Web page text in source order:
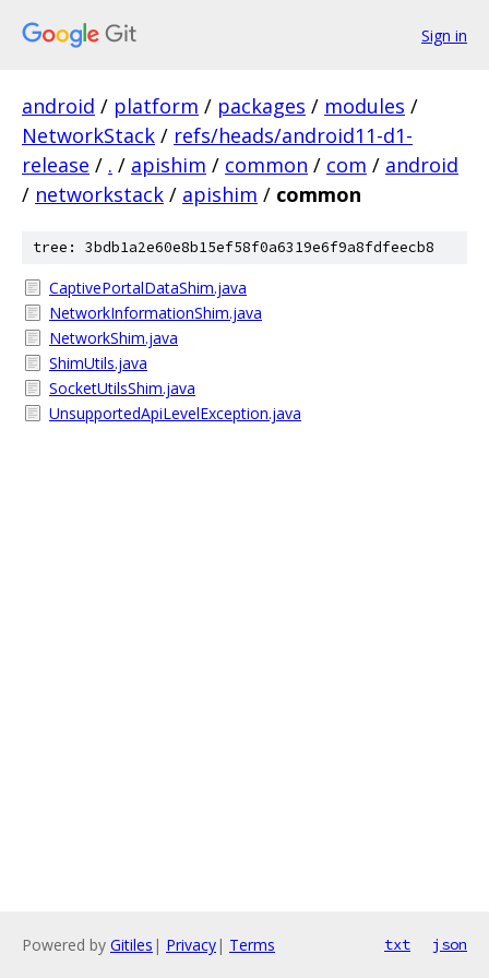
Sign in
android / platform / packages / modules /
NetworkStack / refs/heads/android11-d1-
release / . / apishim / common / com / android
/ networkstack / apishim / common
tree: 3bdb1a2e60e8b15ef58f0a6319e6f9a8fdfeecb8
CaptivePortalDataShim.java
NetworkInformationShim.java
NetworkShim.java
ShimUtils.java
SocketUtilsShim.java
UnsupportedApiLevelException.java
Powered by Gitiles | Privacy| Terms txt json